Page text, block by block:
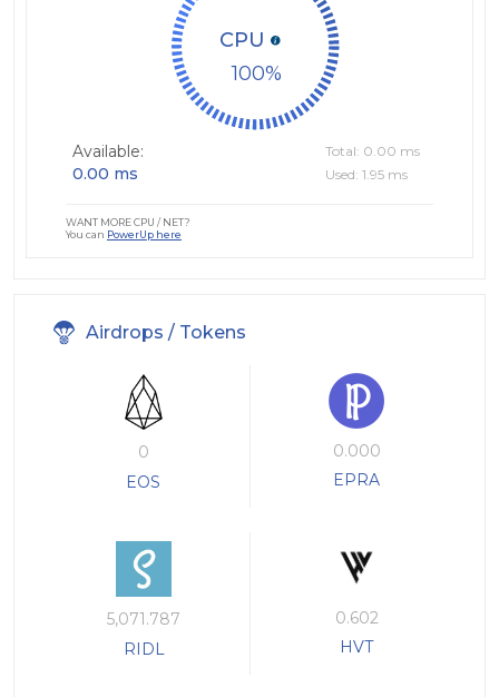
100
CPU
Available:
0.00 ms
Total: 0.00 ms
Used: 1.95 ms
WANT MORE CPU / NET?
You can PowerUp here
Airdrops / Tokens
0
EOS
0.000
EPRA
5,071.787
RIDL
0.602
HVT